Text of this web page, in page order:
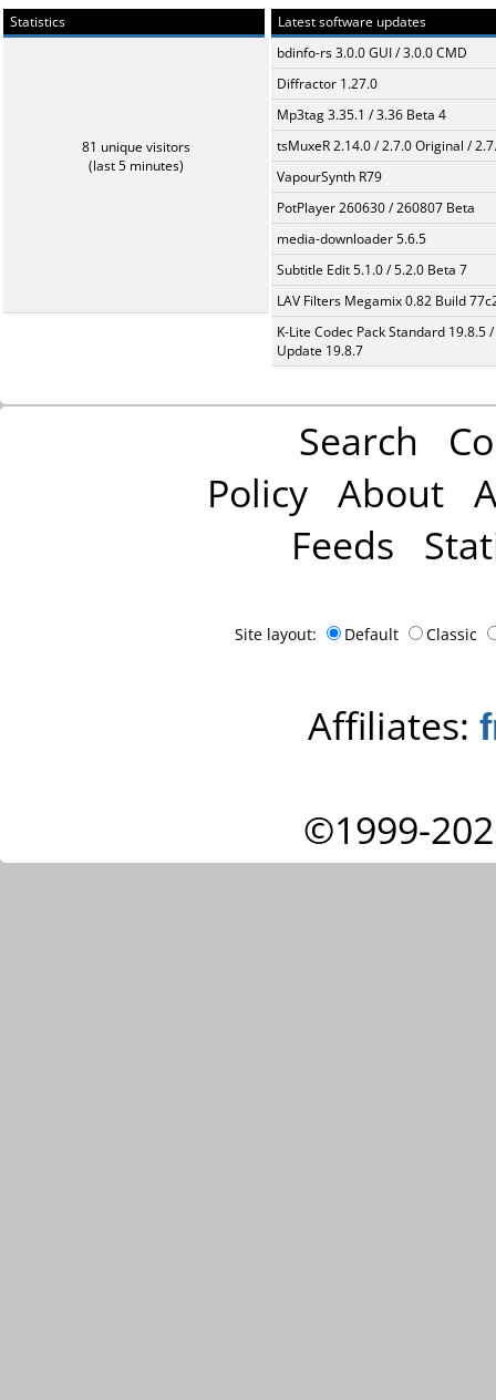
Statistics
81 unique visitors
(last 5 minutes)
Latest software updates
bdinfo-rs 3.0.0 GUI / 3.0.0 CMD
Diffractor 1.27.0
Mp3tag 3.35.1 / 3.36 Beta 4
tsMuxeR 2.14.0 / 2.7.0 Original /
VapourSynth R79
PotPlayer 260630 / 260807 Beta
media-downloader 5.6.5
Subtitle Edit 5.1.0 / 5.2.0 Beta 7
LAV Filters Megamix 0.82 Build
K-Lite Codec Pack Standard 19.8.5 /
Update 19.8.7
Search
Policy About
Feeds
Site layout: Default Classic
Affiliates:
©1999-